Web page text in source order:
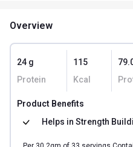
Overview
24 g
Protein
115
Kcal
Product Benefits
Helps in Strength